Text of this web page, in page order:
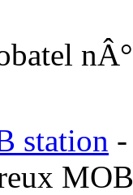
station